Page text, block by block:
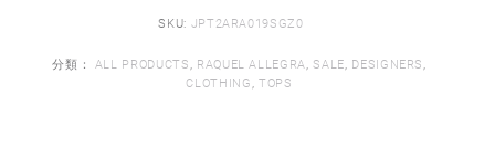
SKU: JPT2ARA019SGZ0
分類： ALL PRODUCTS RAQUEL ALLEGRA ,SALE DESIGNERS
CLOTHING
TOPS